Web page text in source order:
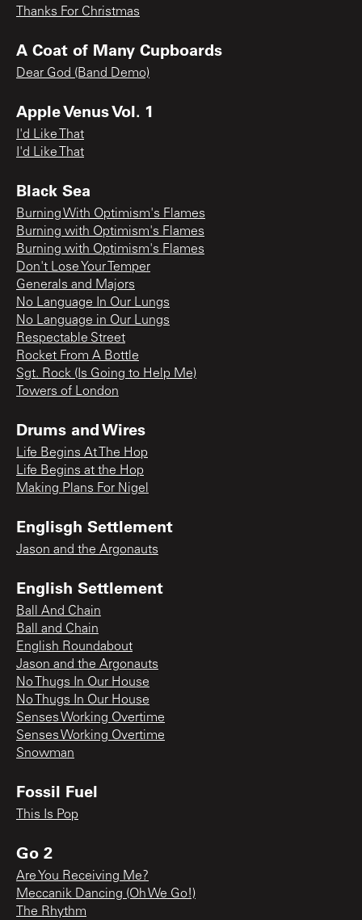
Thanks For Christmas
A Coat of Many Cupboards
Dear God (Band Demo)
Apple Venus Vol. 1
I'd Like That
I'd Like That
Black Sea
Burning With Optimism's Flames
Burning with Optimism's Flames
Burning with Optimism's Flames
Don't Lose Your Temper
Generals and Majors
No Language In Our Lungs
No Language in Our Lungs
Respectable Street
Rocket From A Bottle
Sgt. Rock (Is Going to Help Me)
Towers of London
Drums and Wires
Life Begins At The Hop
Life Begins at the Hop
Making Plans For Nigel
Englisgh Settlement
Jason and the Argonauts
English Settlement
Ball And Chain
Ball and Chain
English Roundabout
Jason and the Argonauts
No Thugs In Our House
No Thugs In Our House
Senses Working Overtime
Senses Working Overtime
Snowman
Fossil Fuel
This Is Pop
Go 2
Are You Receiving Me?
Meccanik Dancing (Oh We Go!)
The Rhythm